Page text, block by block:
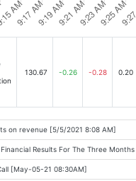
130.67 -0.26 -0.28 0.20
on revenue [5/5/2021 8:08 AM]
Results For The Three
[May-05-21 08:30AM]